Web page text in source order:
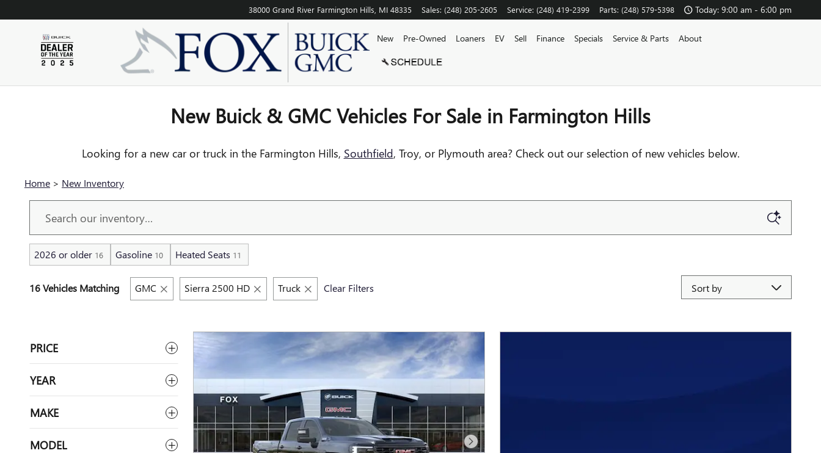
NEW INVENTORY FOR SALE IN FARMINGTON HILLS NEAR SOUTHFIELD
38000 Grand River Farmington Hills MI 48335 Sales: (248) 205-2605 Service: (248) 419-2399 Parts: (248) 579-5398 Today: 9:00 am - 6:00 pm
New Pre-Owned Loaners EV Sell Finance Specials Service & Parts About
New Buick & GMC Vehicles For Sale in Farmington Hills
Looking for a new car or truck in the Farmington Hills, Southfield, Troy, or Plymouth area? Check out our selection of new vehicles below.
Home > New Inventory
2026 or older 16 Gasoline 10 Heated Seats 11
16 Vehicles Matching GMC Sierra 2500 HD Truck Clear Filters
PRICE
YEAR
MAKE
MODEL Next Photo